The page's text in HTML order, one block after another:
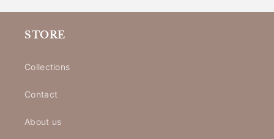
STORE
Collections
Contact
About us